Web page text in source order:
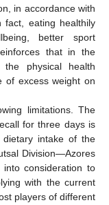
in accordance with
fact, eating healthily
better sport
that in the
physical health
of excess weight on
limitations. The
for three days is
dietary intake of the
Division—Azores
consideration to
with the current
players of different